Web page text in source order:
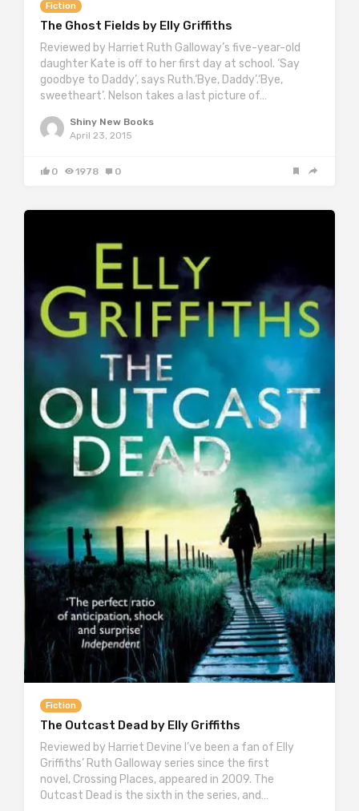
Fiction
The Ghost Fields by Elly Griffiths
Reviewed by Harriet Ruth Galloway’s five-year-old
daughter Kate is off to her first day at school. ‘Say
goodbye to Daddy’, says Ruth.‘Bye, Daddy’.‘Bye,
sweetheart’. Nelson takes a last picture of…
Shiny New Books
April 23, 2015
0 1978 0
Fiction
The Outcast Dead by Elly Griffiths
Reviewed by Harriet Devine I’ve been a fan of Elly
Griffiths’ Ruth Galloway series since the first
novel, Crossing Places, appeared in 2009. The
Outcast Dead is the sixth in the series, and…